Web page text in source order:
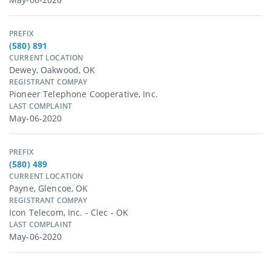
PREFIX
(580) 891
CURRENT LOCATION
Dewey, Oakwood, OK
REGISTRANT COMPAY
Pioneer Telephone Cooperative, Inc.
LAST COMPLAINT
May-06-2020
PREFIX
(580) 489
CURRENT LOCATION
Payne, Glencoe, OK
REGISTRANT COMPAY
Icon Telecom, Inc. - Clec - OK
LAST COMPLAINT
May-06-2020